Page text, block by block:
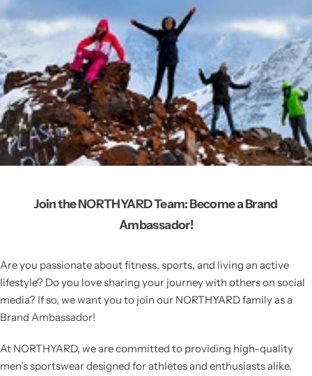
Join the NORTHYARD Team: Become a Brand
Ambassador!
Are you passionate about fitness, sports, and living an active
lifestyle? Do you love sharing your journey with others on social
media? If so, we want you to join our NORTHYARD family as a
Brand Ambassador!
At NORTHYARD, we are committed to providing high-quality
men’s sportswear designed for athletes and enthusiasts alike.